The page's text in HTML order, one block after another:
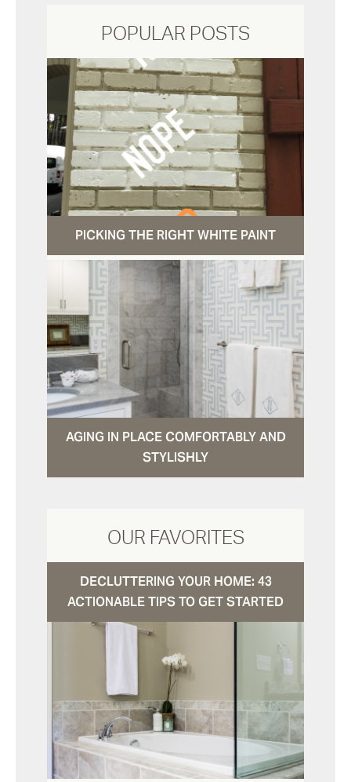
POPULAR POSTS
PICKING THE RIGHT WHITE PAINT
AGING IN PLACE COMFORTABLY AND
STYLISHLY
OUR FAVORITES
DECLUTTERING YOUR HOME: 43
ACTIONABLE TIPS TO GET STARTED